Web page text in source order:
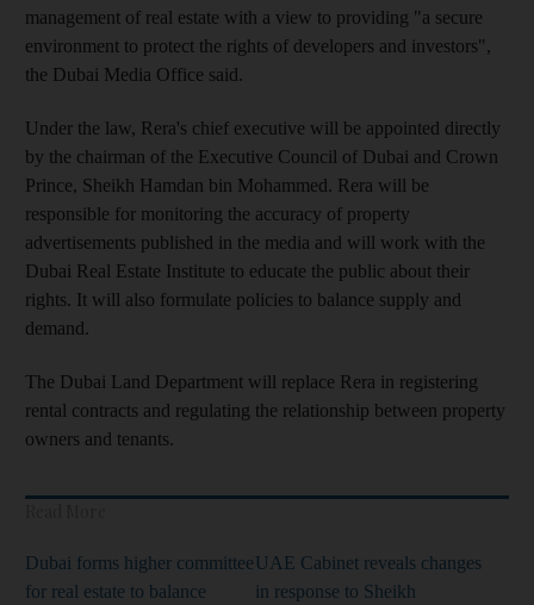
management of real estate with a view to providing "a secure
environment to protect the rights of developers and investors",
the Dubai Media Office said.
Under the law, Rera's chief executive will be appointed directly
by the chairman of the Executive Council of Dubai and Crown
Prince, Sheikh Hamdan bin Mohammed. Rera will be
responsible for monitoring the accuracy of property
advertisements published in the media and will work with the
Dubai Real Estate Institute to educate the public about their
rights. It will also formulate policies to balance supply and
demand.
The Dubai Land Department will replace Rera in registering
rental contracts and regulating the relationship between property
owners and tenants.
Dubai forms higher committee
for real estate to balance
UAE Cabinet reveals changes
in response to Sheikh